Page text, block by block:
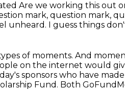
Are we working this out
mark, question mark,
unheard. I guess things
of moments. And
on the internet would
sponsors who have
Fund. Both